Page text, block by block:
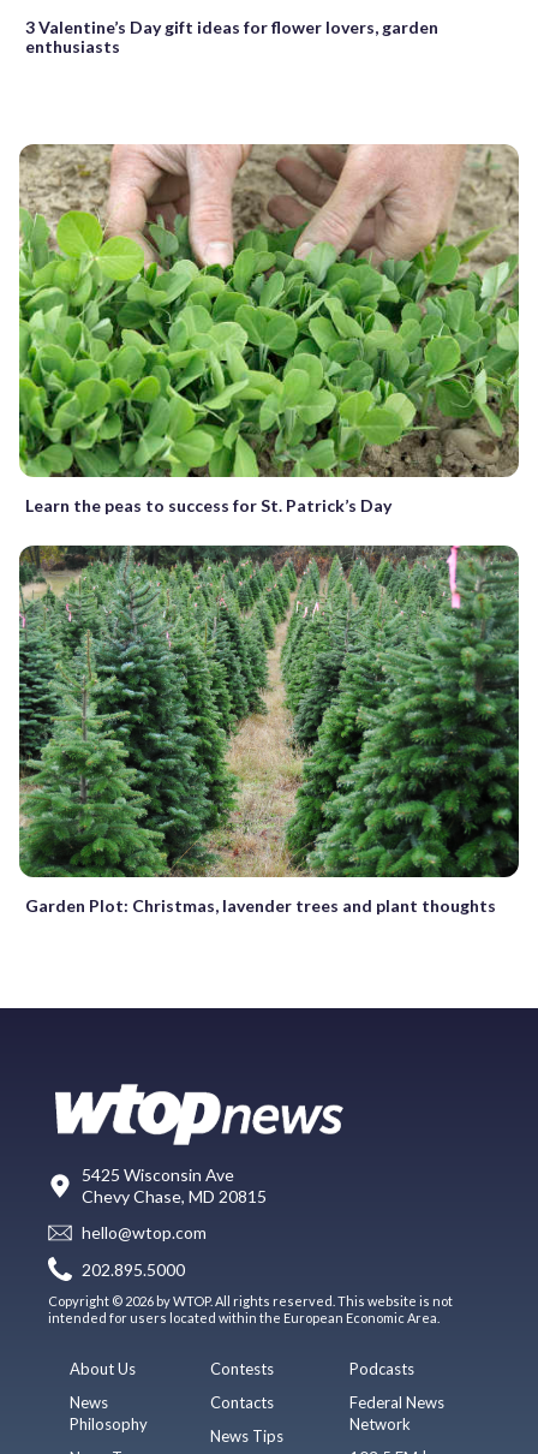
3 Valentine’s Day gift ideas for flower lovers, garden
enthusiasts
Learn the peas to success for St. Patrick’s Day
Garden Plot: Christmas, lavender trees and plant thoughts
5425 Wisconsin Ave
Chevy Chase, MD 20815
hello@wtop.com
202.895.5000
Copyright © 2026 by WTOP. All rights reserved. This website is not
intended for users located within the European Economic Area.
About Us
News
Philosophy
Contests
Contacts
News Tips
Podcasts
Federal News
Network